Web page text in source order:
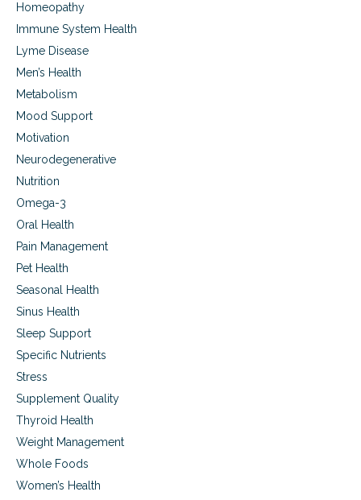
Homeopathy
Immune System Health
Lyme Disease
Men’s Health
Metabolism
Mood Support
Motivation
Neurodegenerative
Nutrition
Omega-3
Oral Health
Pain Management
Pet Health
Seasonal Health
Sinus Health
Sleep Support
Specific Nutrients
Stress
Supplement Quality
Thyroid Health
Weight Management
Whole Foods
Women’s Health